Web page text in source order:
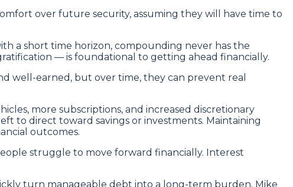
over future security, assuming they will have time to
a short time horizon, compounding never has the
— is foundational to getting ahead financially.
well-earned, but over time, they can prevent real
more subscriptions, and increased discretionary
to direct toward savings or investments. Maintaining
outcomes.
struggle to move forward financially. Interest
turn manageable debt into a long-term burden. Mike